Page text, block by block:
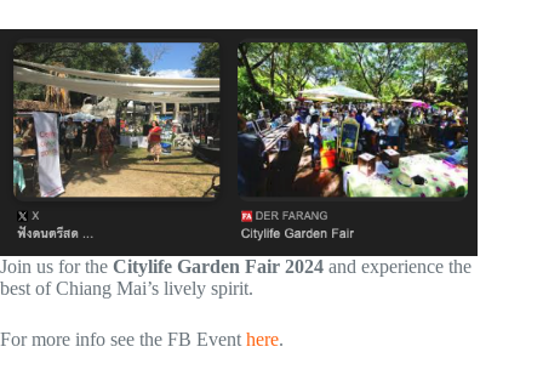
Join us for the Citylife Garden Fair 2024 and experience the
best of Chiang Mai’s lively spirit.
For more info see the FB Event here.